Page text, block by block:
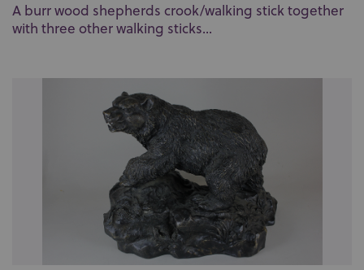
A burr wood shepherds crook/walking stick together
with three other walking sticks...